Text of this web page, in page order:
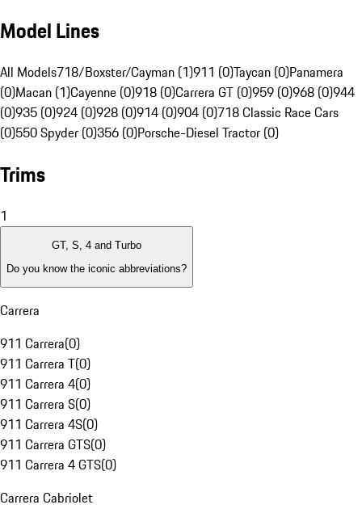
Model Lines
All Models718/Boxster/Cayman (1)911 (0)Taycan (0)Panamera
(0)Macan (1)Cayenne (0)918 (0)Carrera GT (0)959 (0)968 (0)944
(0)935 (0)924 (0)928 (0)914 (0)904 (0)718 Classic Race Cars
(0)550 Spyder (0)356 (0)Porsche-Diesel Tractor (0)
Trims
1
GT, S, 4 and Turbo
Do you know the iconic abbreviations?
Carrera
911 Carrera(0)
911 Carrera T(0)
911 Carrera 4(0)
911 Carrera S(0)
911 Carrera 4S(0)
911 Carrera GTS(0)
911 Carrera 4 GTS(0)
Carrera Cabriolet